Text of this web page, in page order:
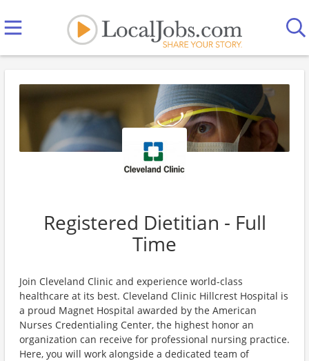
Registered Dietitian - Full
Time
Join Cleveland Clinic and experience world-class
healthcare at its best. Cleveland Clinic Hillcrest Hospital is
a proud Magnet Hospital awarded by the American
Nurses Credentialing Center, the highest honor an
organization can receive for professional nursing practice.
Here, you will work alongside a dedicated team of